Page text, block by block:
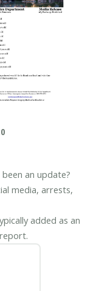
an update?
media, arrests,
added as an